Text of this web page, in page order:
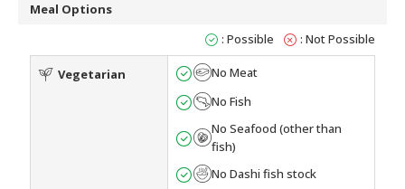
Meal Options
: Possible
: Not Possible
Vegetarian
No Meat
No Fish
No Seafood (other than
fish)
No Dashi fish stock